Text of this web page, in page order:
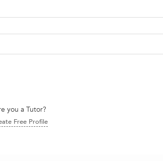
you a Tutor?
Free Profile